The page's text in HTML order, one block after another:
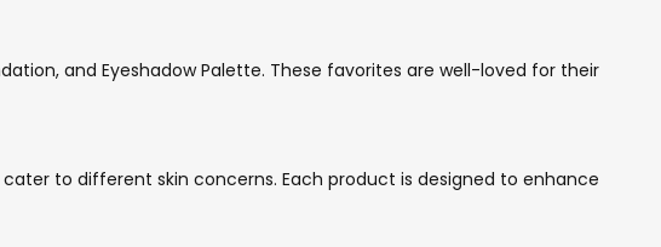
and Eyeshadow Palette. These favorites are well-loved for their
to different skin concerns. Each product is designed to enhance